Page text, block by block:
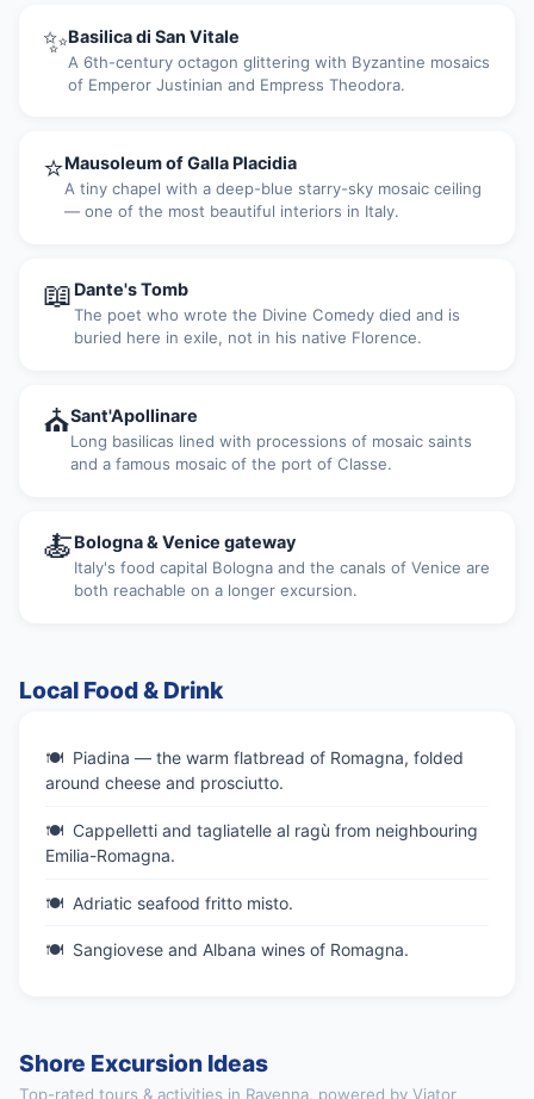
✨Basilica di San Vitale
A 6th-century octagon glittering with Byzantine mosaics
of Emperor Justinian and Empress Theodora.
⭐Mausoleum of Galla Placidia
A tiny chapel with a deep-blue starry-sky mosaic ceiling
— one of the most beautiful interiors in Italy.
📖 Dante's Tomb
The poet who wrote the Divine Comedy died and is
buried here in exile, not in his native Florence.
⛪Sant'Apollinare
Long basilicas lined with processions of mosaic saints
and a famous mosaic of the port of Classe.
🍝Bologna & Venice gateway
Italy's food capital Bologna and the canals of Venice are
both reachable on a longer excursion.
Local Food & Drink
Piadina — the warm flatbread of Romagna, folded
around cheese and prosciutto.
Cappelletti and tagliatelle al ragù from neighbouring
Emilia-Romagna.
Adriatic seafood fritto misto.
Sangiovese and Albana wines of Romagna.
Shore Excursion Ideas
Top-rated tours & activities in Ravenna, powered by Viator